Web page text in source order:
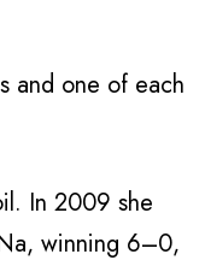
and one of each
In 2009 she
winning 6–0,